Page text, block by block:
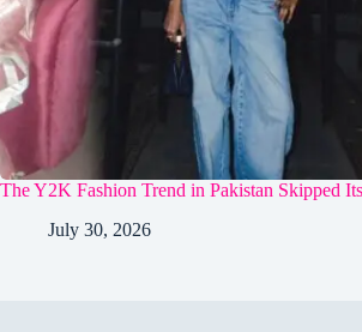
The Y2K Fashion Trend in Pakistan Skipped
July 30, 2026